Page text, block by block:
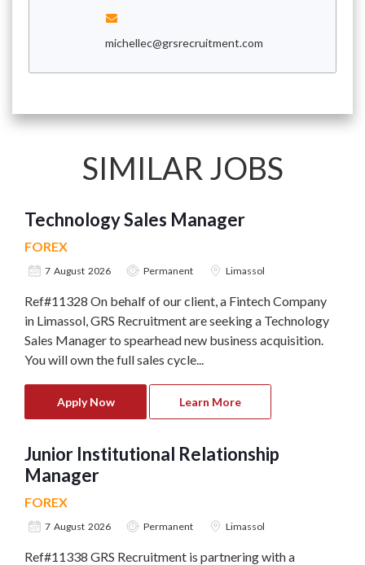
michellec@grsrecruitment.com
SIMILAR JOBS
Technology Sales Manager
FOREX
7 August 2026 Permanent Limassol
Ref#11328 On behalf of our client, a Fintech Company
in Limassol, GRS Recruitment are seeking a Technology
Sales Manager to spearhead new business acquisition.
You will own the full sales cycle...
Apply Now Learn More
Junior Institutional Relationship
Manager
FOREX
7 August 2026 Permanent Limassol
Ref#11338 GRS Recruitment is partnering with a